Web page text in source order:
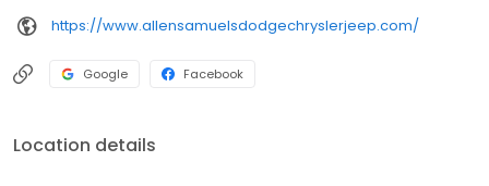
https://www.allensamuelsdodgechryslerjeep.com/
Google Facebook
Location details